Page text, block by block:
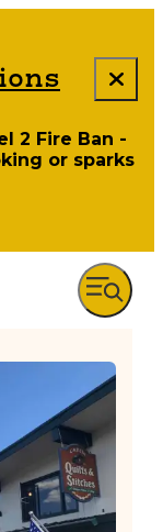
2 Fire Ban -
or sparks